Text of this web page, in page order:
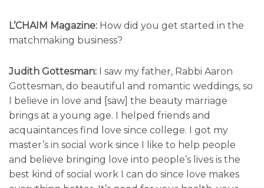
L’CHAIM Magazine: How did you get started in the
matchmaking business?
Judith Gottesman: I saw my father, Rabbi Aaron
Gottesman, do beautiful and romantic weddings, so
I believe in love and [saw] the beauty marriage
brings at a young age. I helped friends and
acquaintances find love since college. I got my
master’s in social work since I like to help people
and believe bringing love into people’s lives is the
best kind of social work I can do since love makes